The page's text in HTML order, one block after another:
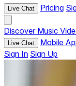
Live Chat Pricing
Discover Music
Live Chat Mobile
Sign In Sign Up